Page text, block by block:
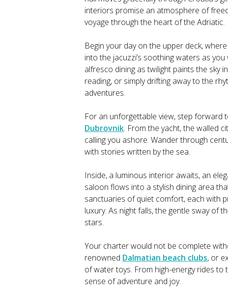
interiors promise an atmosphere of
voyage through the heart of the Adriatic.
Begin your day on the upper deck,
into the jacuzzi’s soothing waters as
alfresco dining as twilight paints the sky
reading, or simply drifting away to the
adventures.
For an unforgettable view, step
Dubrovnik. From the yacht, the walled
calling you ashore. Wander through
with stories written by the sea.
Inside, a luminous interior awaits, an
saloon flows into a stylish dining area
sanctuaries of quiet comfort, each with
luxury. As night falls, the gentle sway of
stars.
Your charter would not be complete
renowned Dalmatian beach clubs, or
of water toys. From high-energy rides
sense of adventure and joy.